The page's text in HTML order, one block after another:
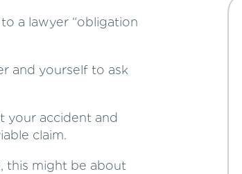
a lawyer “obligation
and yourself to ask
your accident and
claim.
this might be about